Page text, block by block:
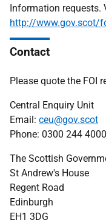
Information requests.
http://www.gov.scot/
Contact
Please quote the FOI
Central Enquiry Unit
Email: ceu@gov.scot
Phone: 0300 244 4000
The Scottish
St Andrew's House
Regent Road
Edinburgh
EH1 3DG